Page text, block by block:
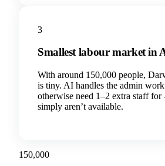
3
Smallest labour market in
With around 150,000 people,
is tiny. AI handles the admin work
otherwise need 1–2 extra staff
simply aren’t available.
150,000